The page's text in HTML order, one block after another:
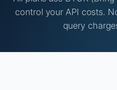
control your API costs.
query